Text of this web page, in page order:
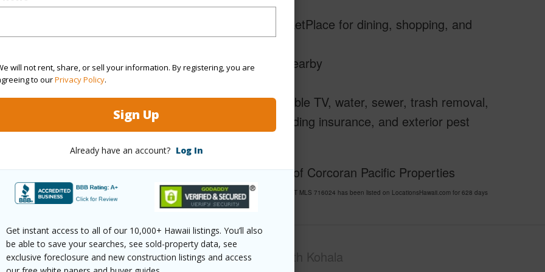
will not rent, share, or sell your information. By registering, you are
to ourPrivacy Policy.
Sign Up
Already have an account? Log In
Get instant access to all of our 10,000+ Hawaii listings. You’ll also
be able to save your searches, see sold-property data, see
exclusive foreclosure and new construction listings and access
designed golf courses.
Attractions: Stroll to Kings’ Shops and Queens’ MarketPlace for dining, shopping, and
Charm: Explore ancient Hawaiian petroglyph trails nearby
Inclusions: Wi-Fi, high speed internet, Spectrum cable TV, water, sewer, trash removal,
building maintenance, reserves for major repairs, building insurance, and exterior pest
Pl L21 Waikoloa 96738 is listed Courtesy of Corcoran Pacific Properties
2 bath Condo at 69-200 Pohakulana Pl L21 Waikoloa 96738 Located in WAIKOLOA BEACH RESORT MLS 716024 has been listed on LocationsHawaii.com for 628 days
priced at$899,000
Type Condo
Region
South Kohala